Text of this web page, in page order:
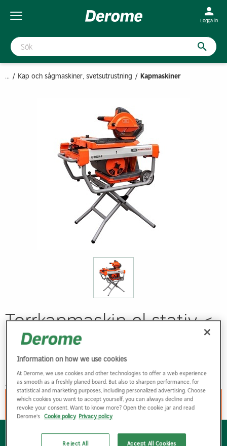
Logga in
... Kap och sågmaskiner, svetsutrustning Kapmaskiner
Torrkapmaskin el stativ <
150 mm < 700 mm
skärlängd
ART. NR: 83333202
Hyr denna produkt
Information on how we use cookies
At Derome, we use cookies and other technologies to offer a web experience
as smooth as a freshly planed board. But also to sharpen performance, for
statistical and marketing purposes, including personalized advertising. Choose
which cookies you want to accept yourself, you can always decline and
revoke your consent. Want to know more? Open the cookie jar and read
Derome's Cookie policy Privacy policy
Reject All Accept All Cookies